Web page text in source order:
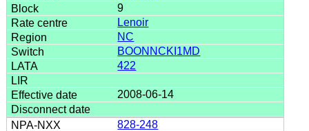
9
Lenoir
NC
BOONNCKI1MD
422
2008-06-14
828-248